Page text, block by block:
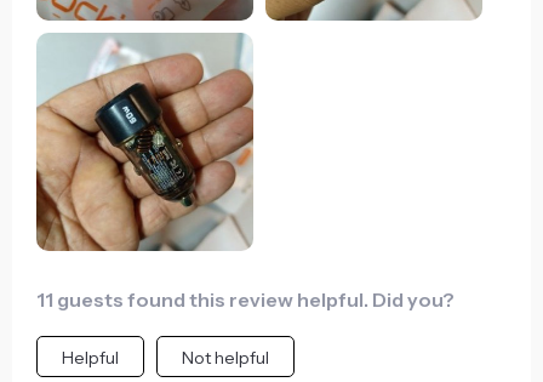
11 guests found this review helpful. Did you?
Helpful Not helpful